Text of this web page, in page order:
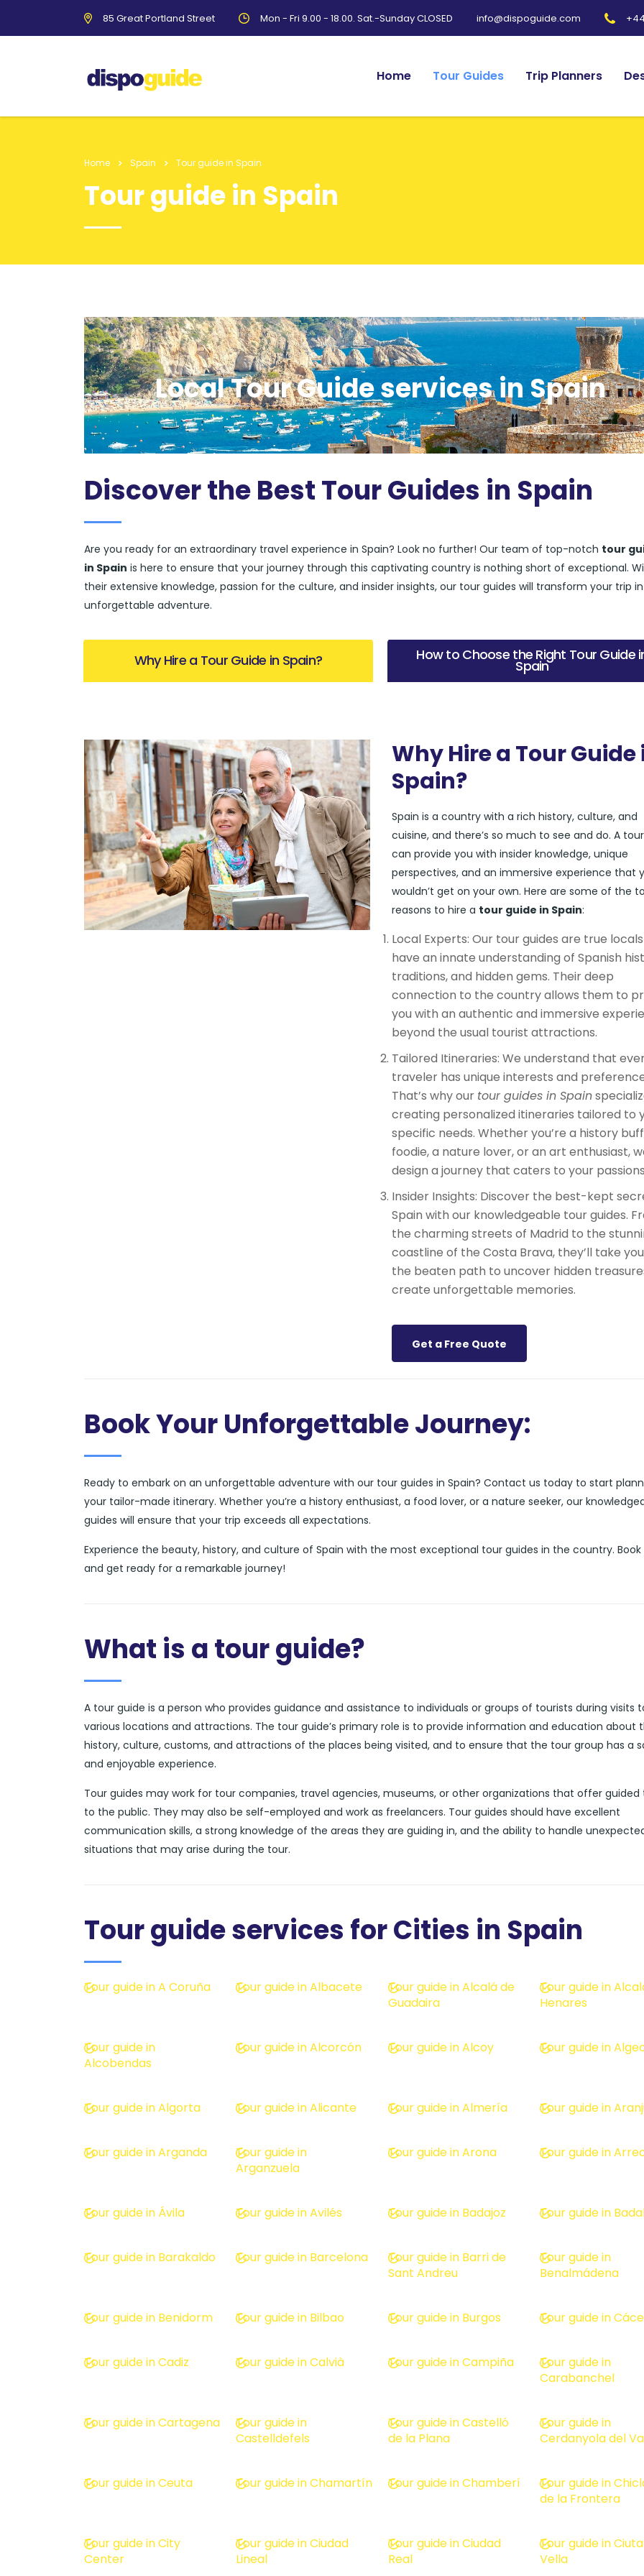
85 Great Portland Street Mon - Fri 9.00 - 18.00. Sat.-Sunday CLOSED info@dispoguide.com
Home Tour Guides Trip Planners
Home Spain Tour guide in Spain
Tour guide in Spain
Local Tour Guide services in Spain
Discover the Best Tour Guides in Spain
Are you ready for an extraordinary travel experience in Spain? Look no further! Our team of top-notch tour
in Spain is here to ensure that your journey through this captivating country is nothing short of exceptional.
their extensive knowledge, passion for the culture, and insider insights, our tour guides will transform your trip
unforgettable adventure.
Why Hire a Tour Guide in Spain? How to Choose the Right Tour Guide
Spain
Why Hire a Tour Guide
Spain?
Spain is a country with a rich history, culture, and
cuisine, and there’s so much to see and do. A
can provide you with insider knowledge, unique
perspectives, and an immersive experience that
wouldn’t get on your own. Here are some of the
reasons to hire a tour guide in Spain:
Local Experts: Our tour guides are true
have an innate understanding of Spanish
traditions, and hidden gems. Their deep
connection to the country allows them to
you with an authentic and immersive
beyond the usual tourist attractions.
Tailored Itineraries: We understand that
traveler has unique interests and
That’s why our tour guides in Spain
creating personalized itineraries tailored to
specific needs. Whether you’re a history
foodie, a nature lover, or an art enthusiast,
design a journey that caters to your
Insider Insights: Discover the best-kept
Spain with our knowledgeable tour guides.
the charming streets of Madrid to the
coastline of the Costa Brava, they’ll take
the beaten path to uncover hidden
create unforgettable memories.
Get a Free Quote
Book Your Unforgettable Journey:
Ready to embark on an unforgettable adventure with our tour guides in Spain? Contact us today to start
your tailor-made itinerary. Whether you’re a history enthusiast, a food lover, or a nature seeker, our
guides will ensure that your trip exceeds all expectations.
Experience the beauty, history, and culture of Spain with the most exceptional tour guides in the country. Book
and get ready for a remarkable journey!
What is a tour guide?
A tour guide is a person who provides guidance and assistance to individuals or groups of tourists during visits
various locations and attractions. The tour guide’s primary role is to provide information and education about
history, culture, customs, and attractions of the places being visited, and to ensure that the tour group has a
and enjoyable experience.
Tour guides may work for tour companies, travel agencies, museums, or other organizations that offer guided
to the public. They may also be self-employed and work as freelancers. Tour guides should have excellent
communication skills, a strong knowledge of the areas they are guiding in, and the ability to handle
situations that may arise during the tour.
Tour guide services for Cities in Spain
Tour guide in A Coruña Tour guide in Albacete
Tour guide in Alcalá de
Guadaira
Tour guide in
Henares
Tour guide in
Alcobendas
Tour guide in Alcorcón Tour guide in Alcoy Tour guide in
Tour guide in Algorta Tour guide in Alicante Tour guide in Almería Tour guide in
Tour guide in Arganda
Tour guide in
Arganzuela
Tour guide in Arona Tour guide in
Tour guide in Ávila Tour guide in Avilés Tour guide in Badajoz Tour guide in
Tour guide in Barakaldo Tour guide in Barcelona
Tour guide in Barri de
Sant Andreu
Tour guide in
Benalmádena
Tour guide in Benidorm Tour guide in Bilbao Tour guide in Burgos Tour guide in
Tour guide in Cadiz Tour guide in Calvià Tour guide in Campiña
Tour guide in
Carabanchel
Tour guide in Cartagena
Tour guide in
Castelldefels
Tour guide in Castelló
de la Plana
Tour guide in
Cerdanyola del
Tour guide in Ceuta Tour guide in Chamartín Tour guide in Chamberí
Tour guide in
de la Frontera
Tour guide in City
Center
Tour guide in Ciudad
Lineal
Tour guide in Ciudad
Real
Tour guide in
Vella